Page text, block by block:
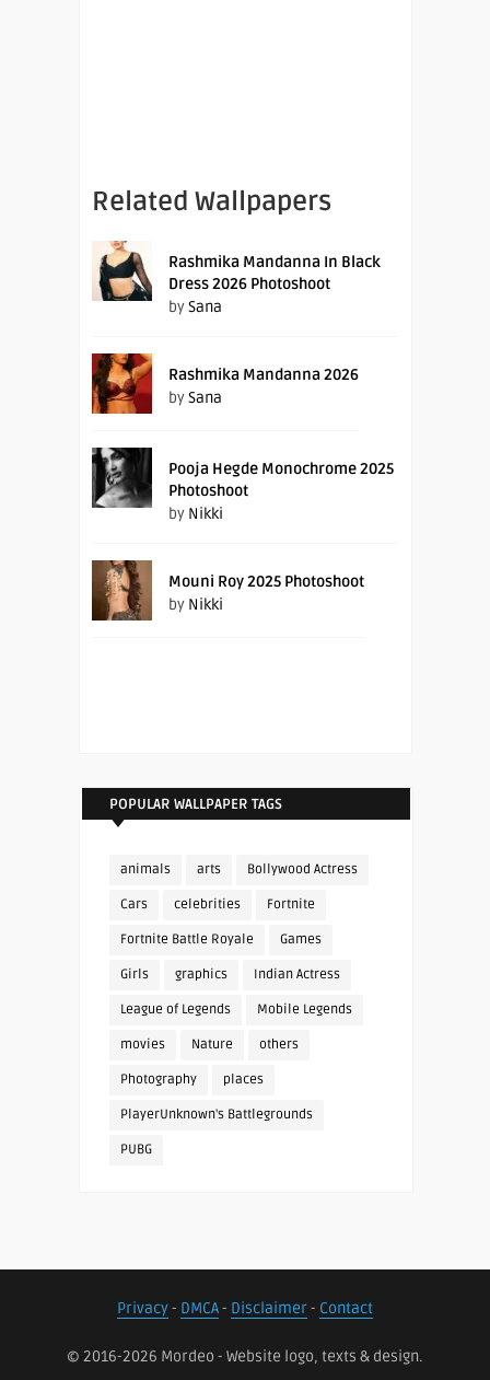
Related Wallpapers
Rashmika Mandanna In Black
Dress 2026 Photoshoot
bySana
Rashmika Mandanna 2026
bySana
Pooja Hegde Monochrome 2025
Photoshoot
by Nikki
Mouni Roy 2025 Photoshoot
by Nikki
POPULAR WALLPAPER TAGS
animals arts Bollywood Actress
Cars celebrities Fortnite
Fortnite Battle Royale Games
Girls graphics Indian Actress
League of Legends Mobile Legends
movies Nature others
Photography places
PlayerUnknown's Battlegrounds
PUBG
Privacy- DMCA- Disclaimer- Contact
© 2016-2026 Mordeo - Website logo, texts & design.